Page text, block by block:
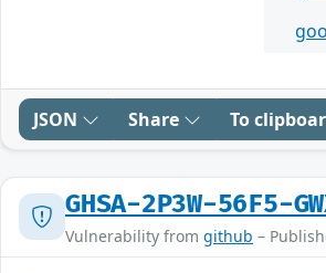
JSON Share To
GHSA-2P3W-56F5-
Vulnerability from github –